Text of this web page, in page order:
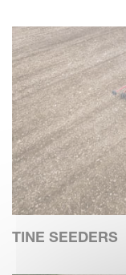
TINE SEEDERS